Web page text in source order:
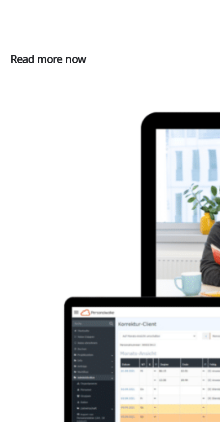
Read more now